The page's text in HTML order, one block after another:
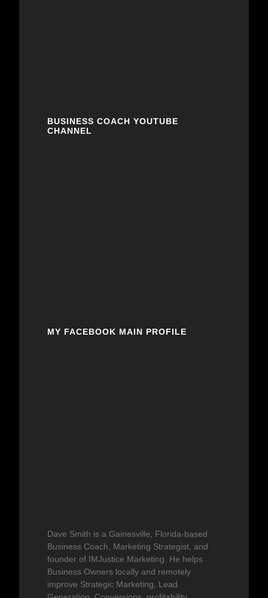
BUSINESS COACH YOUTUBE
CHANNEL
MY FACEBOOK MAIN PROFILE
Dave Smith is a Gainesville, Florida-based
Business Coach, Marketing Strategist, and
founder of IMJustice Marketing. He helps
Business Owners locally and remotely
improve Strategic Marketing, Lead